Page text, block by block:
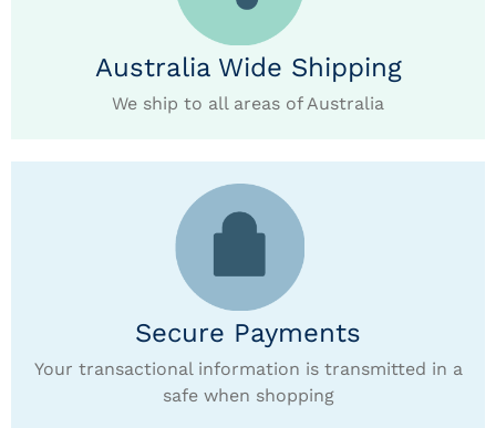
Australia Wide Shipping
We ship to all areas of Australia
Secure Payments
Your transactional information is transmitted in a
safe when shopping